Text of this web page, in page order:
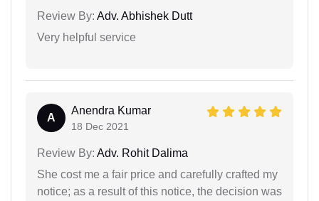
Review By: Adv. Abhishek Dutt
Very helpful service
A
Anendra Kumar
18 Dec 2021
Review By: Adv. Rohit Dalima
She cost me a fair price and carefully crafted my
notice; as a result of this notice, the decision was